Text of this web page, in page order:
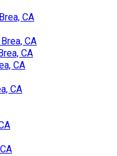
CA
CA
CA
CA
CA